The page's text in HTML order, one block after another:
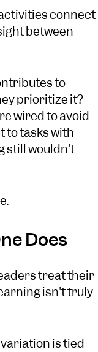
connect
between
to
prioritize it?
wired to avoid
to tasks with
still wouldn't
Does
treat their
isn't truly
is tied